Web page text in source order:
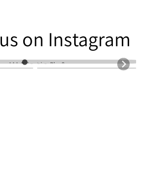
on Instagram